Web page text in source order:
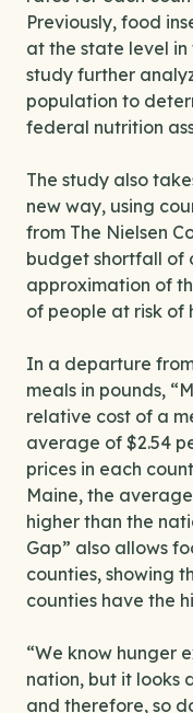
Previously, food
at the state level in
study further
population to
federal nutrition
The study also
new way, using
from The Nielsen
budget shortfall of
approximation of
of people at risk of
In a departure
meals in pounds,
relative cost of a
average of $2.54
prices in each
Maine, the
higher than the
Gap” also allows
counties, showing
counties have the
“We know hunger
nation, but it looks
and therefore, so